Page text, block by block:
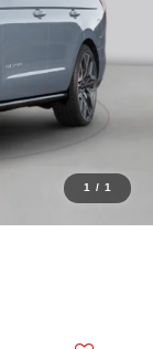
1 / 1